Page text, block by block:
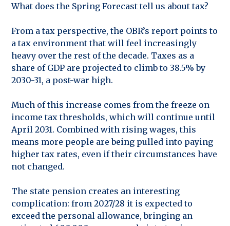
What does the Spring Forecast tell us about tax?
From a tax perspective, the OBR’s report points to
a tax environment that will feel increasingly
heavy over the rest of the decade. Taxes as a
share of GDP are projected to climb to 38.5% by
2030-31, a post-war high.
Much of this increase comes from the freeze on
income tax thresholds, which will continue until
April 2031. Combined with rising wages, this
means more people are being pulled into paying
higher tax rates, even if their circumstances have
not changed.
The state pension creates an interesting
complication: from 2027/28 it is expected to
exceed the personal allowance, bringing an